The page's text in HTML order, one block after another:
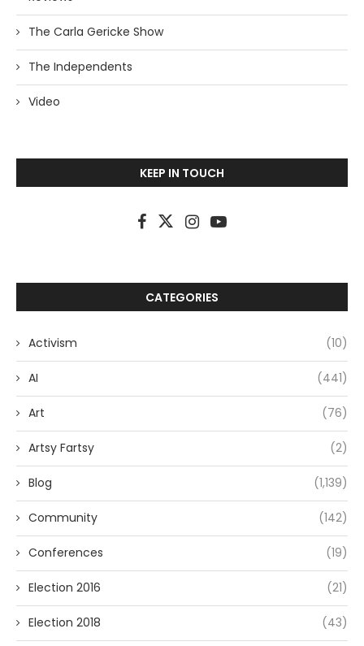
The Carla Gericke Show
The Independents
Video
KEEP IN TOUCH
CATEGORIES
Activism (10)
AI (441)
Art (76)
Artsy Fartsy (2)
Blog (1,139)
Community (142)
Conferences (19)
Election 2016 (21)
Election 2018 (43)